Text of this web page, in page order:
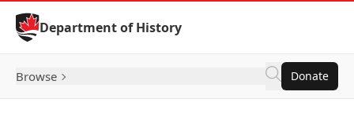
Skip to Content
Department of History
Browse Donate